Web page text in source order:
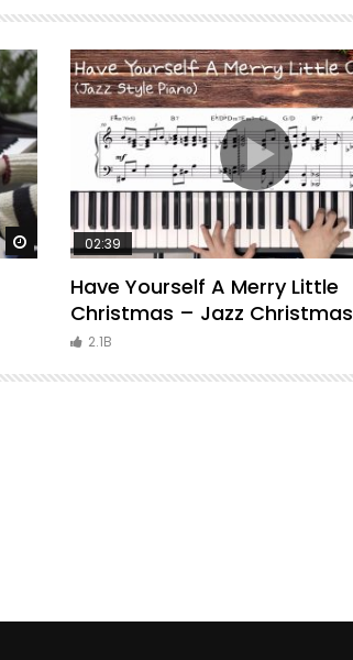
Watch Later
02:39
Have Yourself A Merry Little
Christmas – Jazz Christmas
2.1B